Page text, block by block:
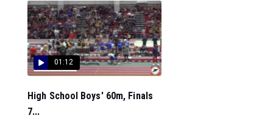
01:12
High School Boys' 60m, Finals
7...